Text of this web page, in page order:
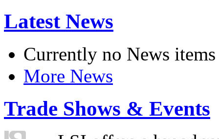
Latest News
Currently no News items
More News
Trade Shows & Events